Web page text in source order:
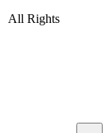
All Rights